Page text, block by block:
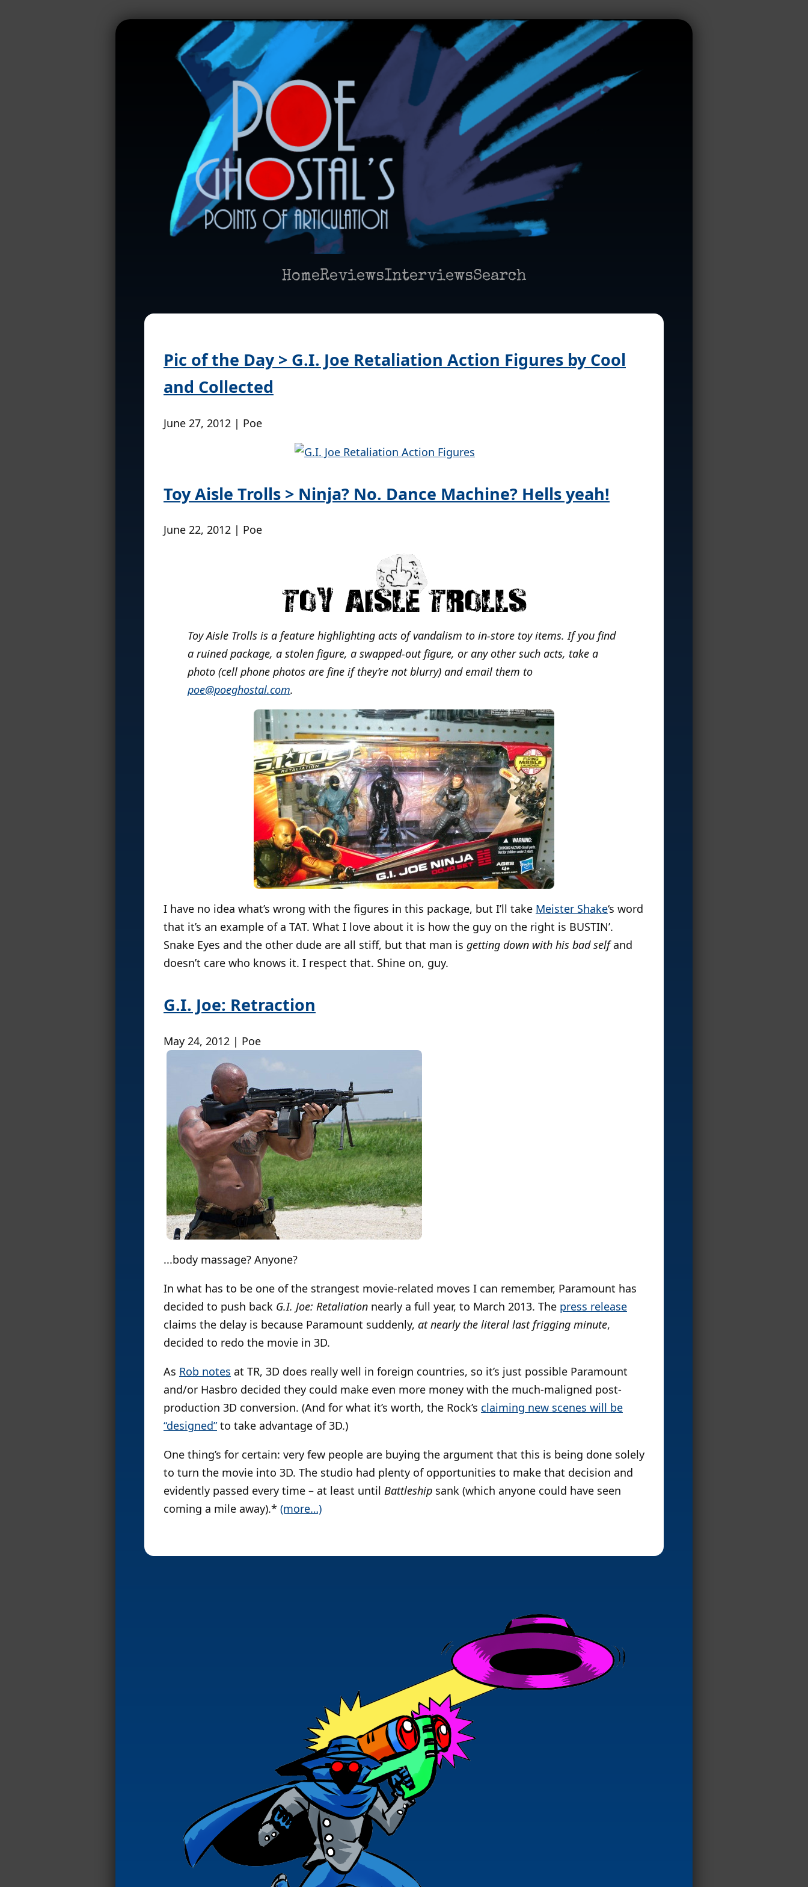
HomeReviewsInterviewsSearch
Pic of the Day > G.I. Joe Retaliation Action Figures by Cool
and Collected
June 27, 2012 | Poe
Toy Aisle Trolls > Ninja? No. Dance Machine? Hells yeah!
June 22, 2012 | Poe
Toy Aisle Trolls is a feature highlighting acts of vandalism to in-store toy items. If you find
a ruined package, a stolen figure, a swapped-out figure, or any other such acts, take a
photo (cell phone photos are fine if they’re not blurry) and email them to
poe@poeghostal.com.
I have no idea what’s wrong with the figures in this package, but I’ll take Meister Shake‘s word
that it’s an example of a TAT. What I love about it is how the guy on the right is BUSTIN’.
Snake Eyes and the other dude are all stiff, but that man is getting down with his bad selfand
doesn’t care who knows it. I respect that. Shine on, guy.
G.I. Joe: Retraction
May 24, 2012 | Poe
...body massage? Anyone?
In what has to be one of the strangest movie-related moves I can remember, Paramount has
decided to push back G.I. Joe: Retaliation nearly a full year, to March 2013. The press release
claims the delay is because Paramount suddenly, at nearly the literal last frigging minute,
decided to redo the movie in 3D.
As Rob notes at TR, 3D does really well in foreign countries, so it’s just possible Paramount
and/or Hasbro decided they could make even more money with the much-maligned post-
production 3D conversion. (And for what it’s worth, the Rock’s claiming new scenes will be
“designed”to take advantage of 3D.)
One thing’s for certain: very few people are buying the argument that this is being done solely
to turn the movie into 3D. The studio had plenty of opportunities to make that decision and
evidently passed every time – at least until Battleship sank (which anyone could have seen
coming a mile away).* (more…)